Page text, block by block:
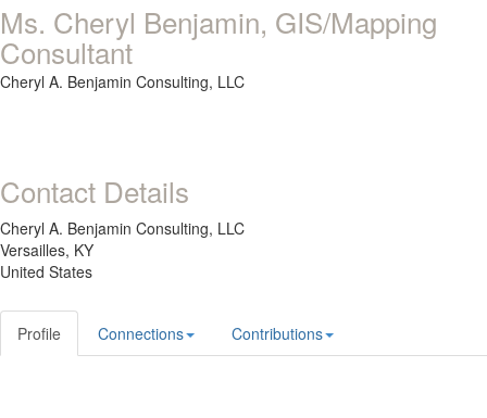
Ms. Cheryl Benjamin, GIS/Mapping
Consultant
Cheryl A. Benjamin Consulting, LLC
Contact Details
Cheryl A. Benjamin Consulting, LLC
Versailles, KY
United States
Profile Connections Contributions